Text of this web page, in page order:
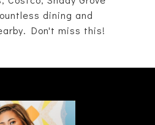
dining and
Don't miss this!